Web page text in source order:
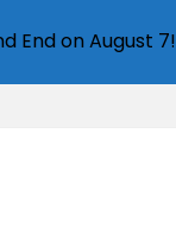
End on August 7!